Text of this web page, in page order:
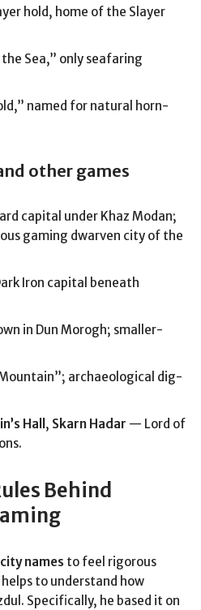
hold, home of the Slayer
Sea,” only seafaring
named for natural horn-
other games
capital under Khaz Modan;
gaming dwarven city of the
Iron capital beneath
in Dun Morogh; smaller-
archaeological dig-
Hall , Skarn Hadar — Lord of
Behind
names to feel rigorous
to understand how
Specifically, he based it on